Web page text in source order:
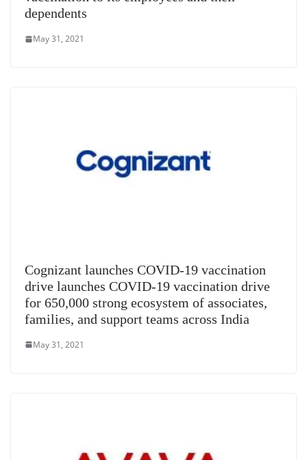
dependents
May 31, 2021
Cognizant launches COVID-19 vaccination
drive launches COVID-19 vaccination drive
for 650,000 strong ecosystem of associates,
families, and support teams across India
May 31, 2021